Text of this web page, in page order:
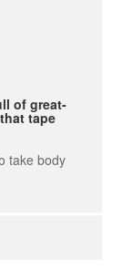
of great-
tape
take body